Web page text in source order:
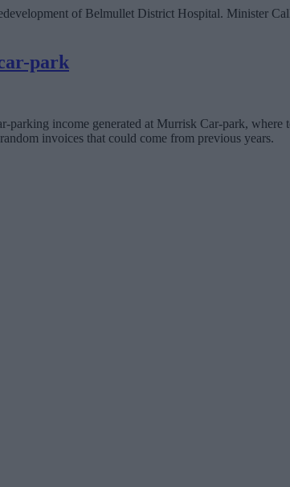
of Belmullet District Hospital. Minister
park
income generated at Murrisk Car-park, where
invoices that could come from previous years.